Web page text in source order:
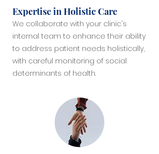
Expertise in Holistic Care
We collaborate with your clinic's
internal team to enhance their ability
to address patient needs holistically,
with careful monitoring of social
determinants of health.